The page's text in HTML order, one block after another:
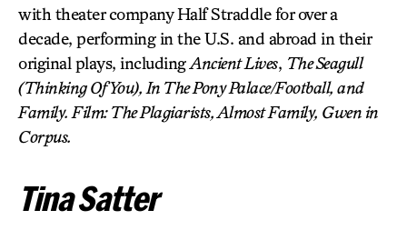
with theater company Half Straddle for over a
decade, performing in the U.S. and abroad in their
original plays, includingAncient Lives, The Seagull
(Thinking Of You), In The Pony Palace/Football, and
Family. Film:The Plagiarists,Almost Family, Gwen in
Corpus.
Tina Satter